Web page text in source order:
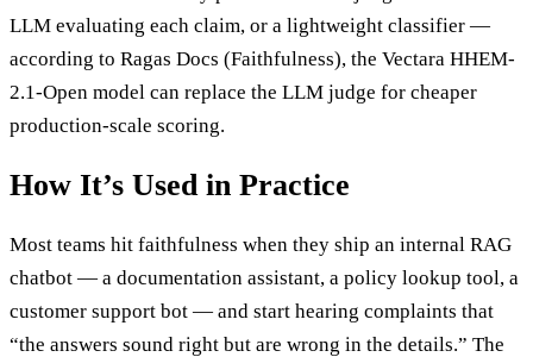
LLM evaluating each claim, or a lightweight classifier —
according to Ragas Docs (Faithfulness), the Vectara HHEM-
2.1-Open model can replace the LLM judge for cheaper
production-scale scoring.
How It’s Used in Practice
Most teams hit faithfulness when they ship an internal RAG
chatbot — a documentation assistant, a policy lookup tool, a
customer support bot — and start hearing complaints that
“the answers sound right but are wrong in the details.” The